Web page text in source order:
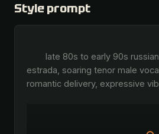
Style prompt
estrada, soaring tenor male
romantic delivery, expressive